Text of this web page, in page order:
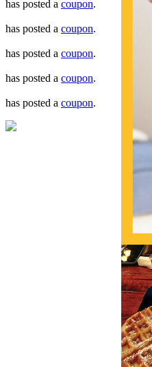
has posted a coupon.
has posted a coupon.
has posted a coupon.
has posted a coupon.
has posted a coupon.